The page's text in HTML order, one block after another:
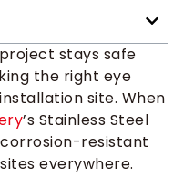
stays safe
the right eye
site. When
’s Stainless Steel
corrosion-resistant
everywhere.